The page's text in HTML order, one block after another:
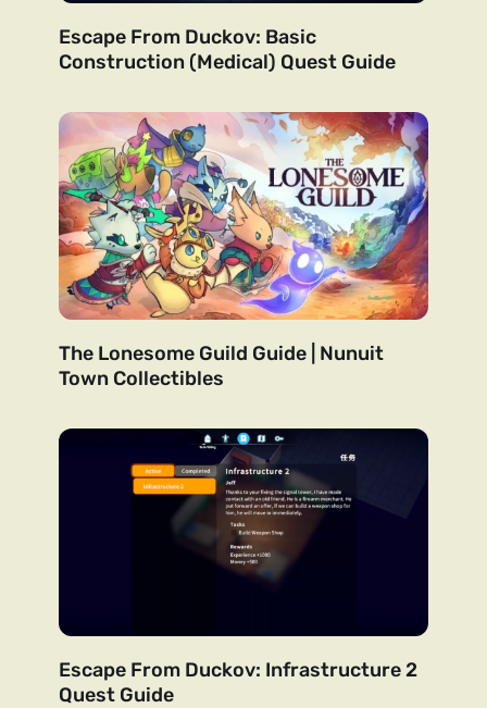
Escape From Duckov: Basic
Construction (Medical) Quest Guide
The Lonesome Guild Guide | Nunuit
Town Collectibles
Escape From Duckov: Infrastructure 2
Quest Guide